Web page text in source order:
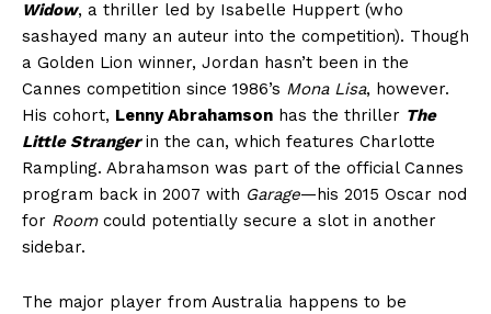
Widow, a thriller led by Isabelle Huppert (who
sashayed many an auteur into the competition). Though
a Golden Lion winner, Jordan hasn’t been in the
Cannes competition since 1986’s Mona Lisa, however.
His cohort, Lenny Abrahamson has the thriller The
Little Strangerin the can, which features Charlotte
Rampling. Abrahamson was part of the official Cannes
program back in 2007 with Garage—his 2015 Oscar nod
for Roomcould potentially secure a slot in another
sidebar.
The major player from Australia happens to be